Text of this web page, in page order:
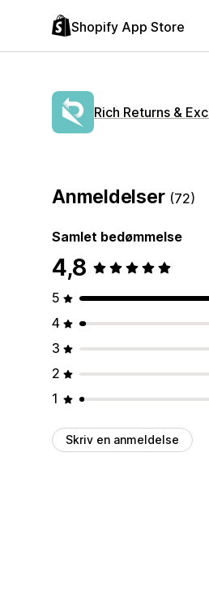
Shopify App Store
Rich Returns &
Anmeldelser (72)
Samlet bedømmelse
4,8
5
4
3
2
1
Skriv en anmeldelse